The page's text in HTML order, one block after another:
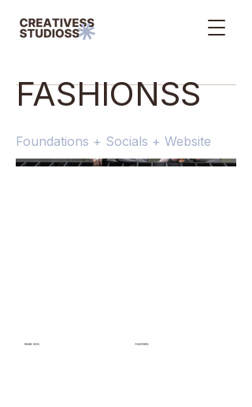
FASHIONSS
Foundations + Socials + Website